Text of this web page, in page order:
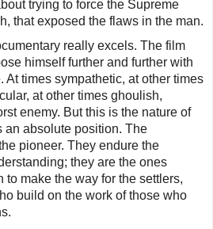
trying to force the Supreme
that exposed the flaws in the man.
really excels. The film
himself further and further with
At times sympathetic, at other times
at other times ghoulish,
enemy. But this is the nature of
absolute position. The
pioneer. They endure the
they are the ones
to make the way for the settlers,
build on the work of those who